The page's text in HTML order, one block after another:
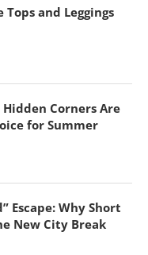
and Leggings
Hidden Corners Are
for Summer
Escape: Why Short
New City Break